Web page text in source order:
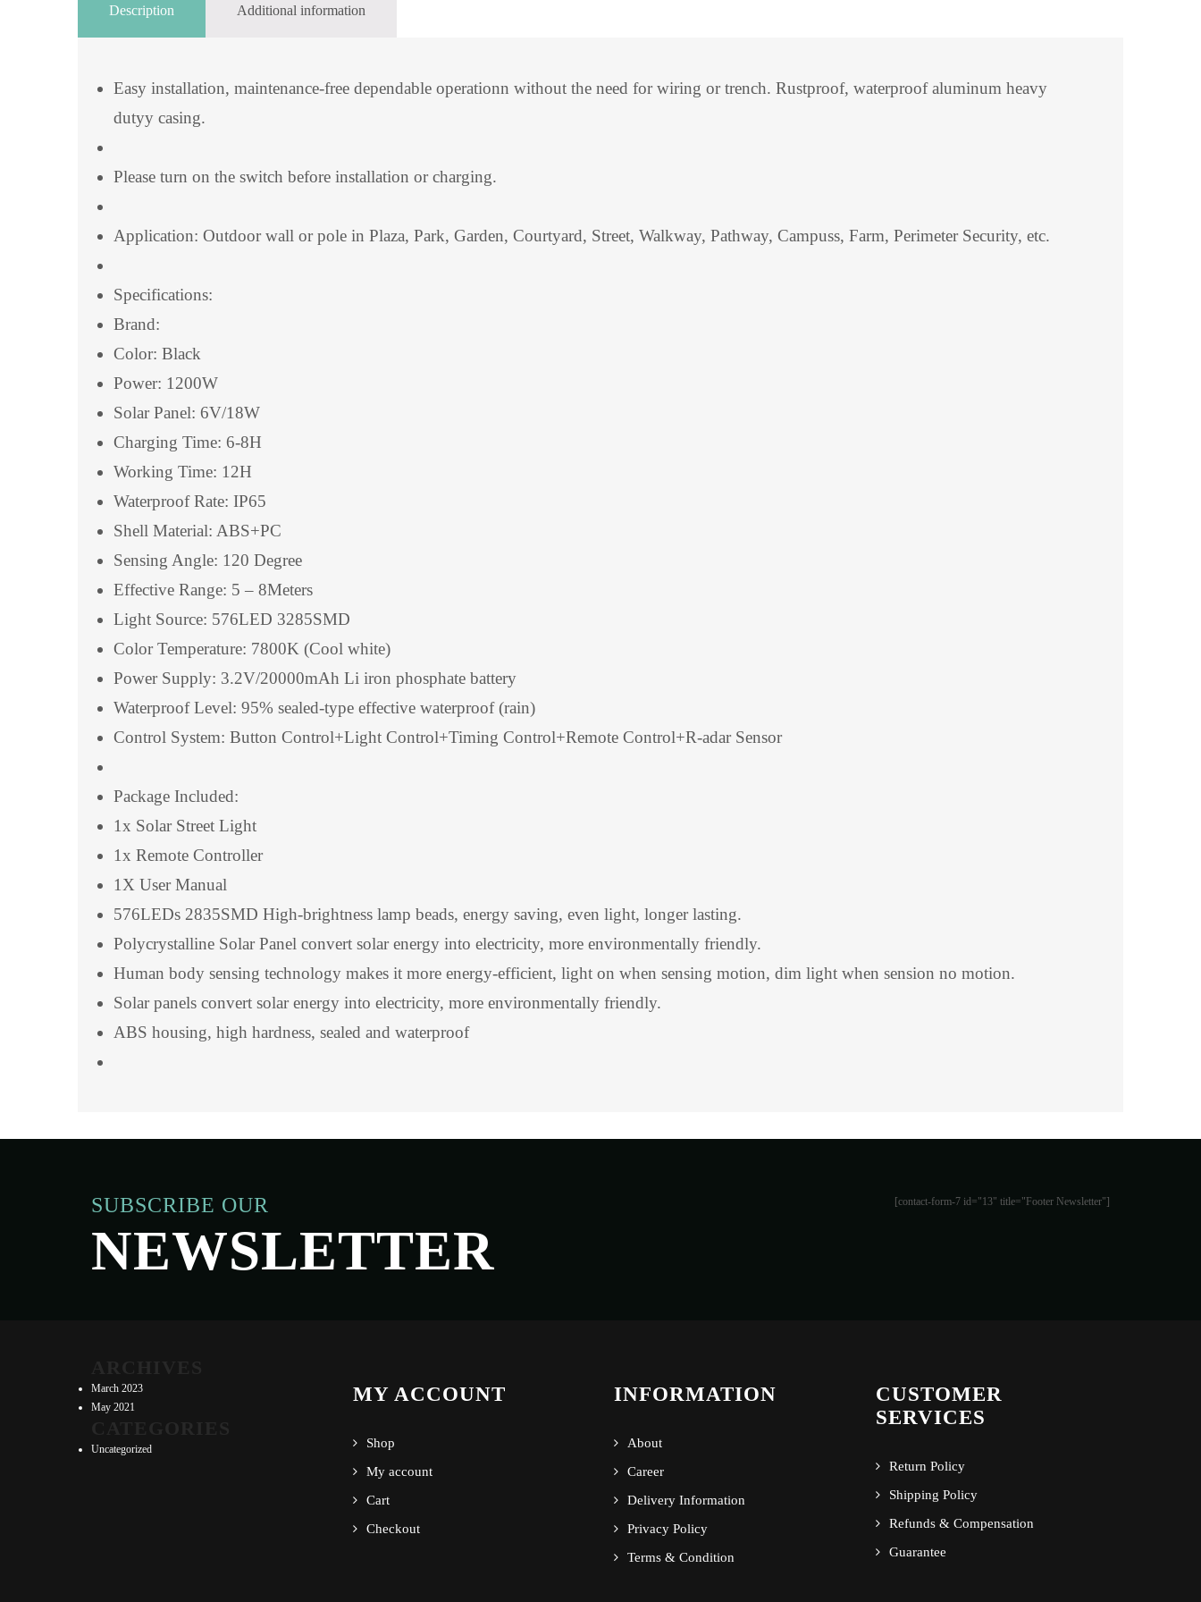
Description Additional information
Easy installation, maintenance-free dependable operationn without the need for wiring or trench. Rustproof, waterproof aluminum heavy
dutyy casing.
Please turn on the switch before installation or charging.
Application: Outdoor wall or pole in Plaza, Park, Garden, Courtyard, Street, Walkway, Pathway, Campuss, Farm, Perimeter Security, etc.
Specifications:
Brand:
Color: Black
Power: 1200W
Solar Panel: 6V/18W
Charging Time: 6-8H
Working Time: 12H
Waterproof Rate: IP65
Shell Material: ABS+PC
Sensing Angle: 120 Degree
Effective Range: 5 – 8Meters
Light Source: 576LED 3285SMD
Color Temperature: 7800K (Cool white)
Power Supply: 3.2V/20000mAh Li iron phosphate battery
Waterproof Level: 95% sealed-type effective waterproof (rain)
Control System: Button Control+Light Control+Timing Control+Remote Control+R-adar Sensor
Package Included:
1x Solar Street Light
1x Remote Controller
1X User Manual
576LEDs 2835SMD High-brightness lamp beads, energy saving, even light, longer lasting.
Polycrystalline Solar Panel convert solar energy into electricity, more environmentally friendly.
Human body sensing technology makes it more energy-efficient, light on when sensing motion, dim light when sension no motion.
Solar panels convert solar energy into electricity, more environmentally friendly.
ABS housing, high hardness, sealed and waterproof
SUBSCRIBE OUR
NEWSLETTER
[contact-form-7 id="13" title="Footer Newsletter"]
March 2023
May 2021
Uncategorized
MY ACCOUNT
Shop
My account
Cart
Checkout
INFORMATION
About
Career
Delivery Information
Privacy Policy
Terms & Condition
CUSTOMER
SERVICES
Return Policy
Shipping Policy
Refunds & Compensation
Guarantee